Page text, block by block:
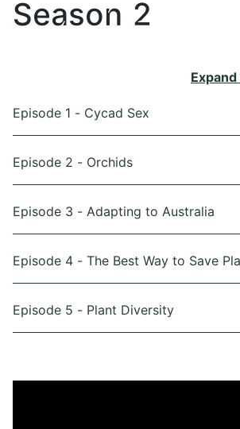
Season 2
Expand
Episode 1 - Cycad Sex
Episode 2 - Orchids
Episode 3 - Adapting to Australia
Episode 4 - The Best Way to Save
Episode 5 - Plant Diversity